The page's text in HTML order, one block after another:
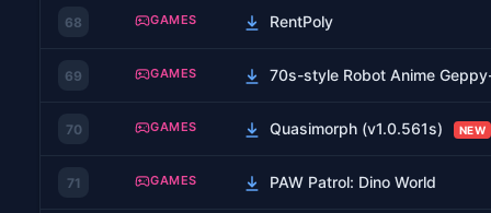
68 GAMES RentPoly
69 GAMES 70s-style Robot Anime
70 GAMES Quasimorph (v1.0.561s) NEW
71 GAMES PAW Patrol: Dino World